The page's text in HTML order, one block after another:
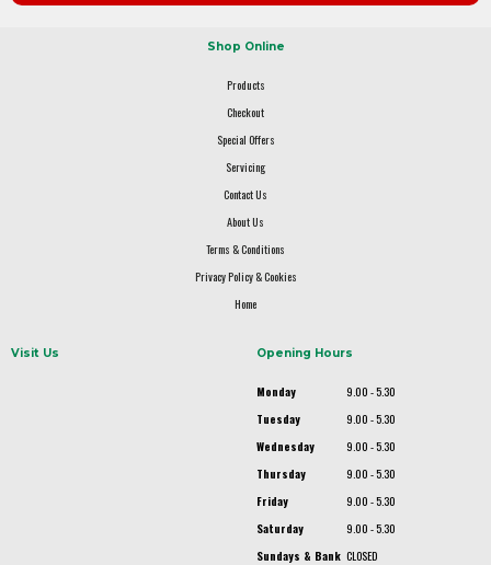
Shop Online
Products
Checkout
Special Offers
Servicing
Contact Us
About Us
Terms & Conditions
Privacy Policy & Cookies
Home
Visit Us Opening Hours
Monday
9.00 - 5.30
Tuesday
9.00 - 5.30
Wednesday
9.00 - 5.30
Thursday
9.00 - 5.30
Friday
9.00 - 5.30
Saturday
9.00 - 5.30
Sundays & Bank CLOSED